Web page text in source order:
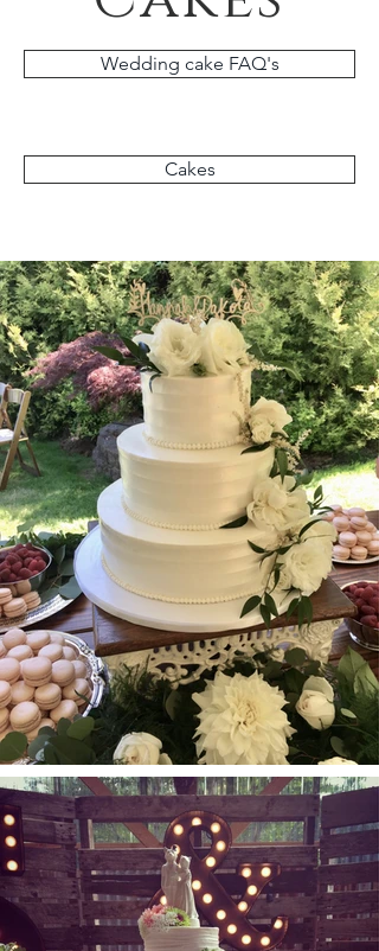
Wedding cake FAQ's
Cakes